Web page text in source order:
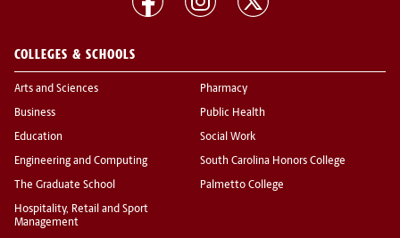
COLLEGES & SCHOOLS
Arts and Sciences
Business
Education
Engineering and Computing
The Graduate School
Hospitality, Retail and Sport
Management
Pharmacy
Public Health
Social Work
South Carolina Honors College
Palmetto College